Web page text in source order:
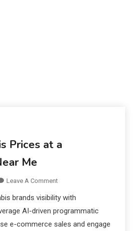
Prices at a
Me
Leave A Comment
brands visibility with
AI-driven programmatic
e-commerce sales and engage